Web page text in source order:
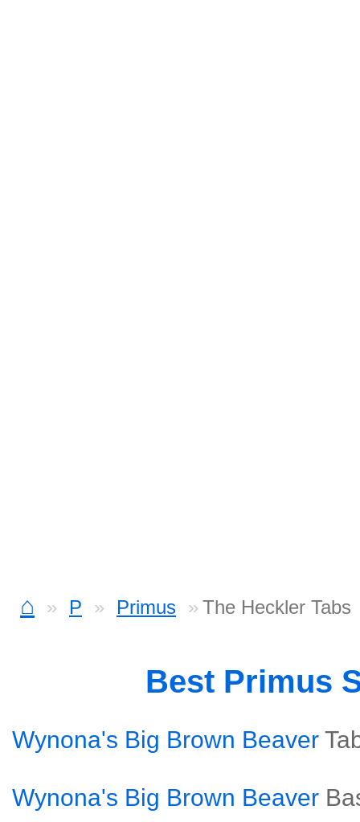
⌂ P Primus The Heckler Tabs
Best Primus
Wynona's Big Brown Beaver
Wynona's Big Brown Beaver